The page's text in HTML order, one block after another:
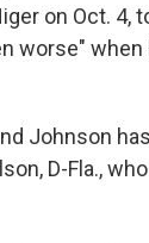
on Oct. 4,
worse"
Johnson
D-Fla.,